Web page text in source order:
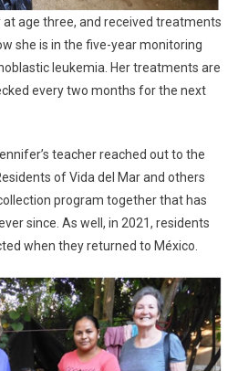
age three, and received treatments
she is in the five-year monitoring
leukemia. Her treatments are
every two months for the next
teacher reached out to the
of Vida del Mar and others
program together that has
since. As well, in 2021, residents
when they returned to México.